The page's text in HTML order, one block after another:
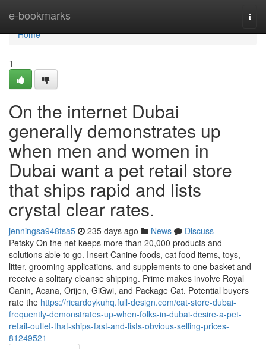
e-bookmarks
Home
Home
1
On the internet Dubai
generally demonstrates up
when men and women in
Dubai want a pet retail store
that ships rapid and lists
crystal clear rates.
jenningsa948fsa5 235 days ago News
Discuss
Petsky On the net keeps more than 20,000 products and
solutions able to go. Insert Canine foods, cat food items, toys,
litter, grooming applications, and supplements to one basket and
receive a solitary cleanse shipping. Prime makes involve Royal
Canin, Acana, Orijen, GiGwi, and Package Cat. Potential buyers
rate the https://ricardoykuhq.full-design.com/cat-store-dubai-
frequently-demonstrates-up-when-folks-in-dubai-desire-a-pet-
retail-outlet-that-ships-fast-and-lists-obvious-selling-prices-
81249521